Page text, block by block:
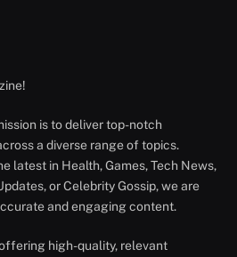
is to deliver top-notch
a diverse range of topics.
latest in Health, Games, Tech News,
or Celebrity Gossip, we are
and engaging content.
high-quality, relevant